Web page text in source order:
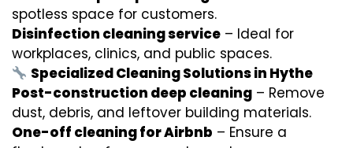
spotless space for customers.
Disinfection cleaning service – Ideal for
workplaces, clinics, and public spaces.
Specialized Cleaning Solutions in Hythe
Post-construction deep cleaning – Remove
dust, debris, and leftover building materials.
One-off cleaning for Airbnb – Ensure a